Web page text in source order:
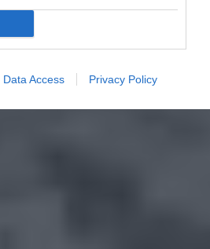
Data Access Privacy Policy